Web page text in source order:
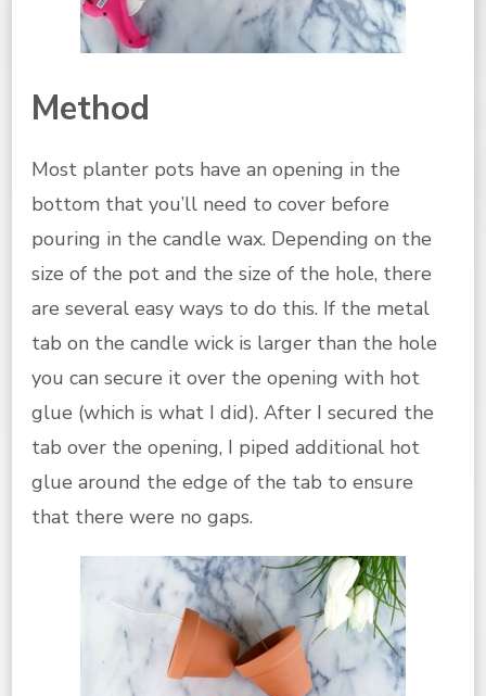
Method
Most planter pots have an opening in the
bottom that you’ll need to cover before
pouring in the candle wax. Depending on the
size of the pot and the size of the hole, there
are several easy ways to do this. If the metal
tab on the candle wick is larger than the hole
you can secure it over the opening with hot
glue (which is what I did). After I secured the
tab over the opening, I piped additional hot
glue around the edge of the tab to ensure
that there were no gaps.